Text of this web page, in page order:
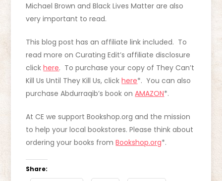
Michael Brown and Black Lives Matter are also
very important to read.
This blog post has an affiliate link included. To
read more on Curating Edit’s affiliate disclosure
clickhere. To purchase your copy of They Can’t
Kill Us Until They Kill Us, clickhere*. You can also
purchase Abdurraqib’s book onAMAZON*.
At CE we support Bookshop.org and the mission
to help your local bookstores. Please think about
ordering your books fromBookshop.org*.
Share: